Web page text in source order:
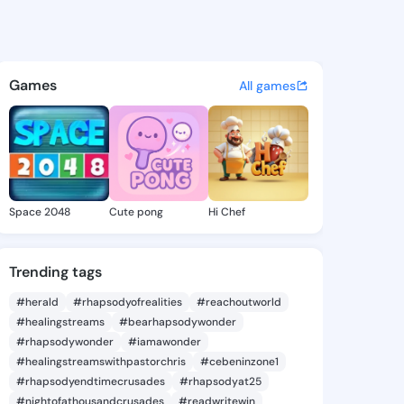
- @cherlygary420 on
discover updates, and
Games All games
Space 2048 Cute pong Hi Chef
Trending tags
#herald #rhapsodyofrealities
#reachoutworld
#healingstreams
#bearhapsodywonder
#rhapsodywonder
#iamawonder
#healingstreamswithpastorchris
#cebeninzone1
#rhapsodyendtimecrusades
#rhapsodyat25